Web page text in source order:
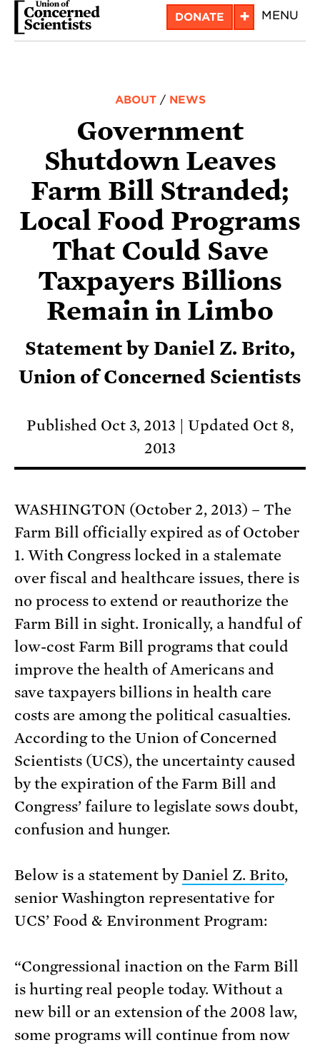
Skip
DONATE + MENU
ABOUT/ NEWS
Government
Shutdown Leaves
Farm Bill Stranded;
Local Food Programs
That Could Save
Taxpayers Billions
Remain in Limbo
Statement by Daniel Z. Brito,
Union of Concerned Scientists
Published Oct 3, 2013
Updated Oct 8,
2013
WASHINGTON (October 2, 2013) – The
Farm Bill officially expired as of October
1. With Congress locked in a stalemate
over fiscal and healthcare issues, there is
no process to extend or reauthorize the
Farm Bill in sight. Ironically, a handful of
low-cost Farm Bill programs that could
improve the health of Americans and
save taxpayers billions in health care
costs are among the political casualties.
According to the Union of Concerned
Scientists (UCS), the uncertainty caused
by the expiration of the Farm Bill and
Congress’ failure to legislate sows doubt,
confusion and hunger.
Below is a statement byDaniel Z. Brito,
senior Washington representative for
UCS’ Food & Environment Program:
“Congressional inaction on the Farm Bill
is hurting real people today. Without a
new bill or an extension of the 2008 law,
some programs will continue from now